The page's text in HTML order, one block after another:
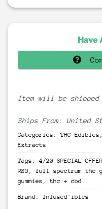
Have
Item will be
Ships From: United
Categories: THC Edibles
Extracts
Tags: 4/20 SPECIAL OFFER
RSO , full spectrum thc
gummies , thc + cbd
Brand: Infused'ibles